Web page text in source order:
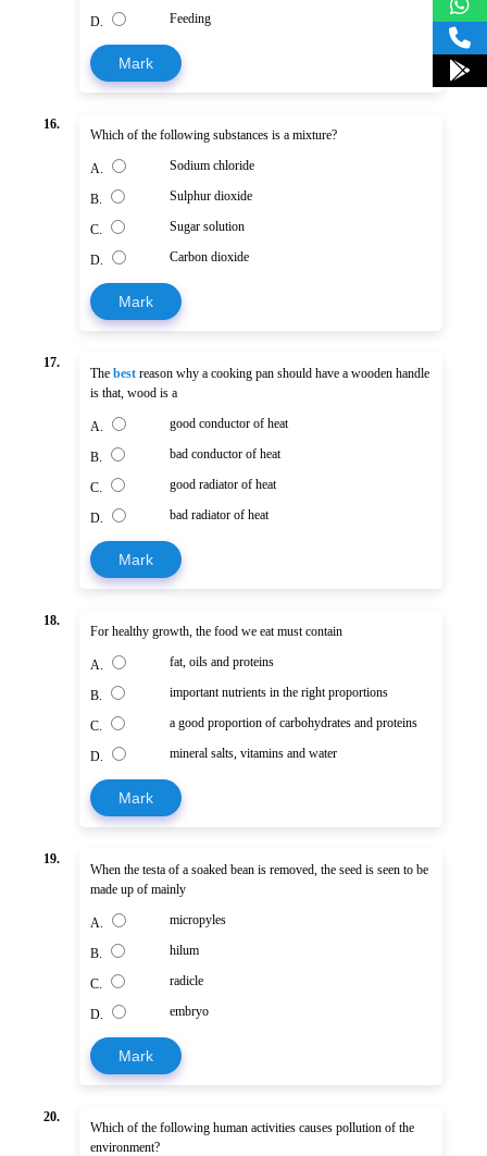
D. Feeding
Mark
16.
Which of the following substances is a mixture?
A. Sodium chloride
B. Sulphur dioxide
C. Sugar solution
D. Carbon dioxide
Mark
17.
The best reason why a cooking pan should have a wooden handle
is that, wood is a
A. good conductor of heat
B. bad conductor of heat
C. good radiator of heat
D. bad radiator of heat
Mark
18.
For healthy growth, the food we eat must contain
A. fat, oils and proteins
B. important nutrients in the right proportions
C. a good proportion of carbohydrates and proteins
D. mineral salts, vitamins and water
Mark
19.
When the testa of a soaked bean is removed, the seed is seen to be
made up of mainly
A. micropyles
B. hilum
C. radicle
D. embryo
Mark
20.
Which of the following human activities causes pollution of the
environment?